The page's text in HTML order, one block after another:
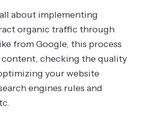
about implementing
organic traffic through
from Google, this process
checking the quality
your website
engines rules and